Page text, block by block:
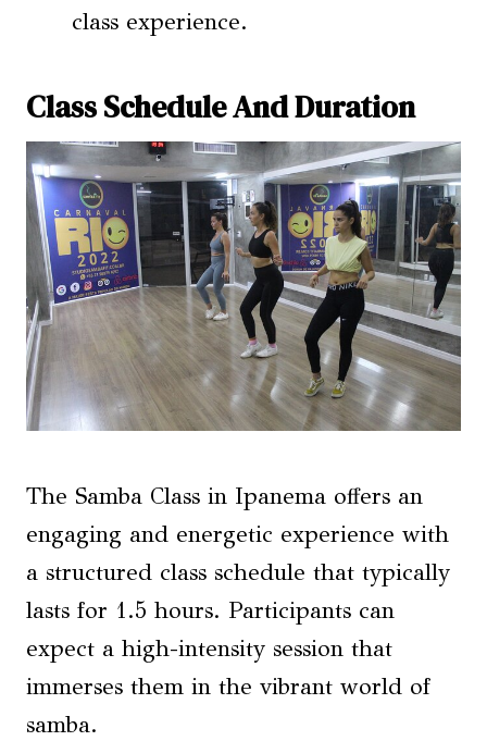
class experience.
Class Schedule And Duration
The Samba Class in Ipanema offers an
engaging and energetic experience with
a structured class schedule that typically
lasts for 1.5 hours. Participants can
expect a high-intensity session that
immerses them in the vibrant world of
samba.